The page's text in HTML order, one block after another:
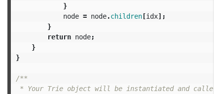
}
node = node.children[idx];
}
return node;
}
}
/**
* Your Trie object will be instantiated and called